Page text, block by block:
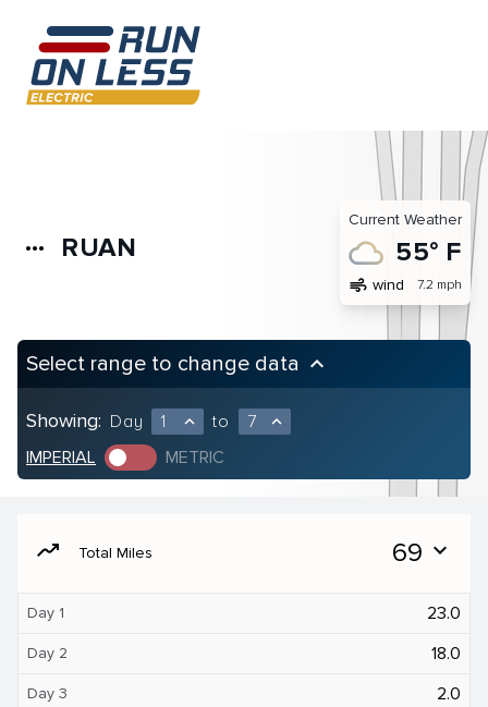
more_horiz RUAN
Current Weather
55° F
air wind 7.2 mph
Select range to change data keyboard_arrow_up
Showing: Day 1 expand_less to 7 expand_less
IMPERIAL METRIC
moving Total Miles 69 expand_more
Day 1 23.0
Day 2 18.0
Day 3 2.0